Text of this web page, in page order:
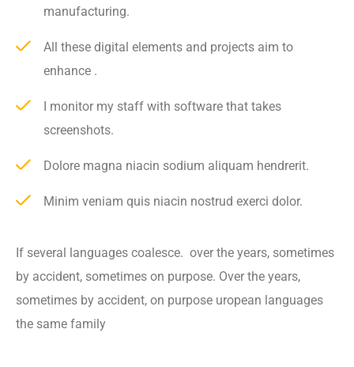
manufacturing.
All these digital elements and projects aim to
enhance .
I monitor my staff with software that takes
screenshots.
Dolore magna niacin sodium aliquam hendrerit.
Minim veniam quis niacin nostrud exerci dolor.
If several languages coalesce. over the years, sometimes
by accident, sometimes on purpose. Over the years,
sometimes by accident, on purpose uropean languages
the same family